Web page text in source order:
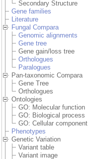
Secondary Structure
Gene families
Literature
Fungal Compara
Genomic alignments
Gene tree
Gene gain/loss tree
Orthologues
Paralogues
Pan-taxonomic Compara
Gene Tree
Orthologues
Ontologies
GO: Molecular function
GO: Biological process
GO: Cellular component
Phenotypes
Genetic Variation
Variant table
Variant image